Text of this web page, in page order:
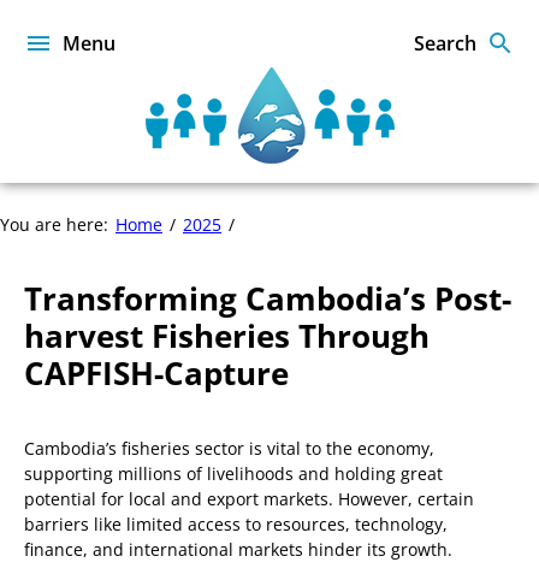
Sustainable
Food
Waters
for
Food
Security
Menu Search
You are here: Home 2025
harvest
Fisheries
Through
CAPFISH-
Transforming Cambodia’s Post-
harvest Fisheries Through
CAPFISH-Capture
Cambodia’s fisheries sector is vital to the economy,
supporting millions of livelihoods and holding great
potential for local and export markets. However, certain
barriers like limited access to resources, technology,
finance, and international markets hinder its growth.